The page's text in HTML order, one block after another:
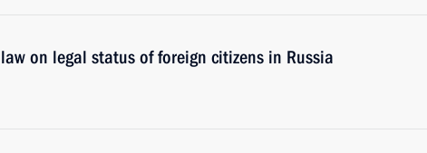
on legal status of foreign citizens in Russia